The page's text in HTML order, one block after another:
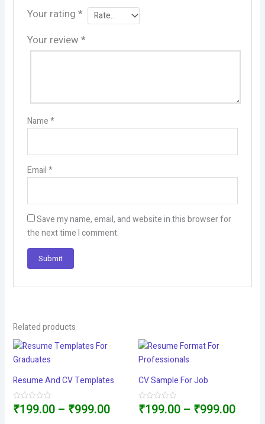
Your rating *
Your review *
Name*
Email*
Save my name, email, and website in this browser for
the next time I comment.
Related products
Resume And CV Templates
Rated
0
₹199.00 – ₹999.00Price
CV Sample For Job
Rated
0
₹199.00 – ₹999.00Price